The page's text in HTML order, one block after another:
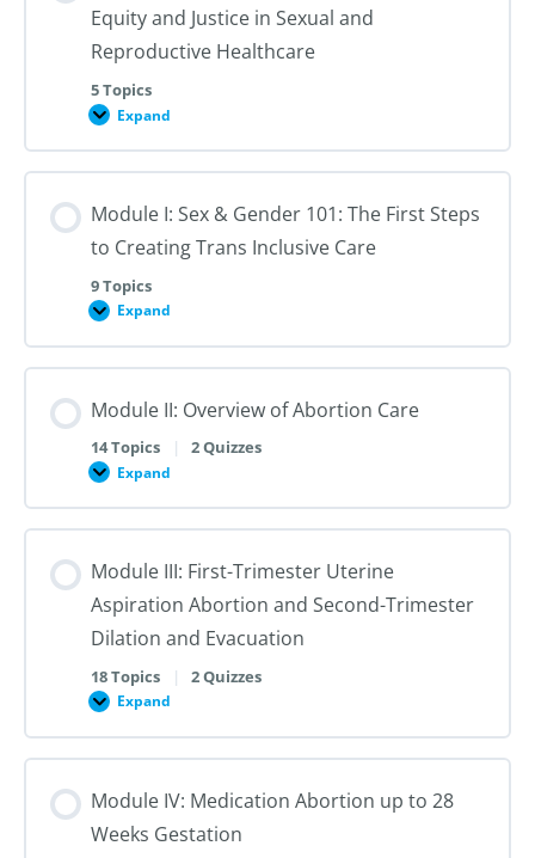
Equity and Justice in Sexual and
Reproductive Healthcare
5 Topics
Expand
Module
Structures
&
Advancing
and
Justice
in
Sexual
and
Module I: Sex & Gender 101: The First Steps
to Creating Trans Inclusive Care
9 Topics
Expand
Module
Sex
&
101:
First
to
Trans
Inclusive
Module II: Overview of Abortion Care
14 Topics | 2 Quizzes
Expand
Module
Overview
of
Care
Module III: First-Trimester Uterine
Aspiration Abortion and Second-Trimester
Dilation and Evacuation
18 Topics | 2 Quizzes
Expand
Module
First-
Trimester
Aspiration
and
Module IV: Medication Abortion up to 28
Weeks Gestation